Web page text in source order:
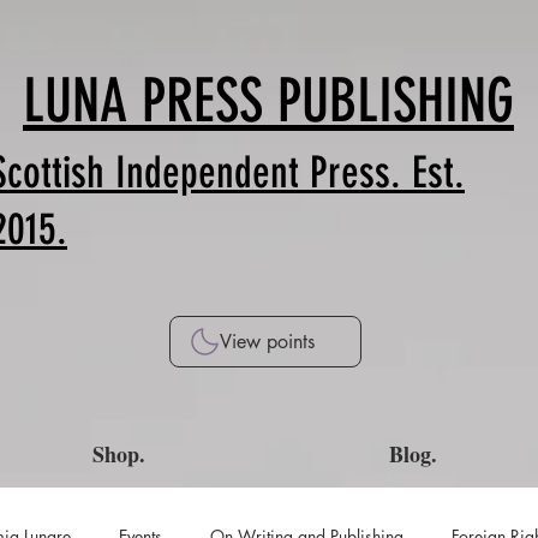
LUNA PRESS PUBLISHING
Independent Press. Est.
View points
Shop. Blog.